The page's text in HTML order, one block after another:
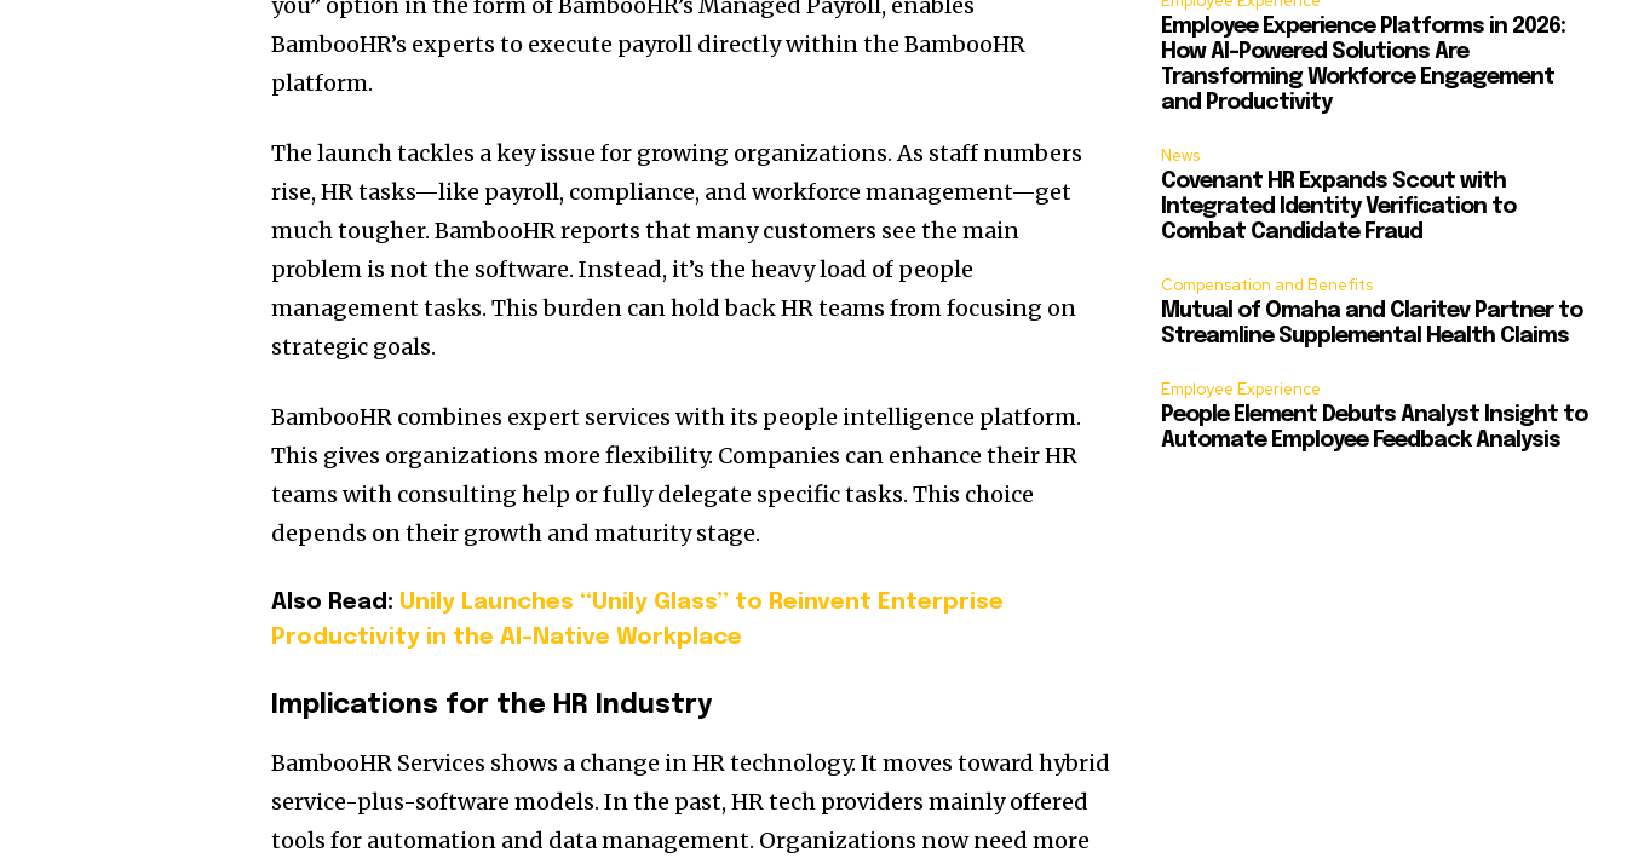
you” option in the form of BambooHR’s Managed Payroll, enables
BambooHR’s experts to execute payroll directly within the BambooHR
platform.
The launch tackles a key issue for growing organizations. As staff numbers
rise, HR tasks—like payroll, compliance, and workforce management—get
much tougher. BambooHR reports that many customers see the main
problem is not the software. Instead, it’s the heavy load of people
management tasks. This burden can hold back HR teams from focusing on
strategic goals.
BambooHR combines expert services with its people intelligence platform.
This gives organizations more flexibility. Companies can enhance their HR
teams with consulting help or fully delegate specific tasks. This choice
depends on their growth and maturity stage.
Also Read: Unily Launches “Unily Glass” to Reinvent Enterprise
Productivity in the AI-Native Workplace
Implications for the HR Industry
BambooHR Services shows a change in HR technology. It moves toward hybrid
service-plus-software models. In the past, HR tech providers mainly offered
tools for automation and data management. Organizations now need more
Employee Experience Platforms in 2026:
How AI-Powered Solutions Are
Transforming Workforce Engagement
and Productivity
News
Covenant HR Expands Scout with
Integrated Identity Verification to
Combat Candidate Fraud
Compensation and Benefits
Mutual of Omaha and Claritev Partner to
Streamline Supplemental Health Claims
Employee Experience
People Element Debuts Analyst Insight to
Automate Employee Feedback Analysis